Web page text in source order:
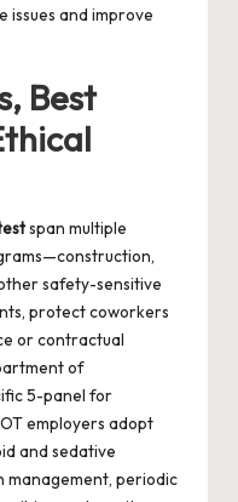
issues and improve
Best
span multiple
safety-sensitive
protect coworkers
or contractual
of
5-panel for
employers adopt
and sedative
management, periodic